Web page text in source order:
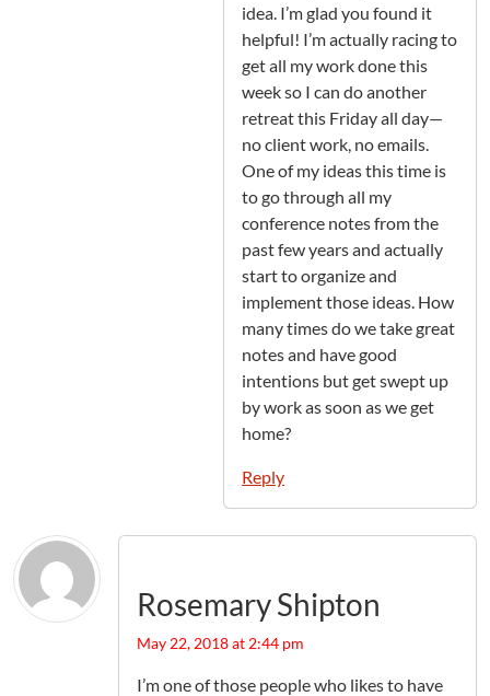
idea. I’m glad you found it
helpful! I’m actually racing to
get all my work done this
week so I can do another
retreat this Friday all day—
no client work, no emails.
One of my ideas this time is
to go through all my
conference notes from the
past few years and actually
start to organize and
implement those ideas. How
many times do we take great
notes and have good
intentions but get swept up
by work as soon as we get
home?
Reply
Rosemary Shipton
May 22, 2018 at 2:44 pm
I’m one of those people who likes to have